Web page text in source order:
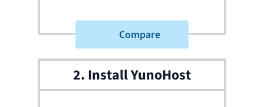
Compare
2. Install YunoHost